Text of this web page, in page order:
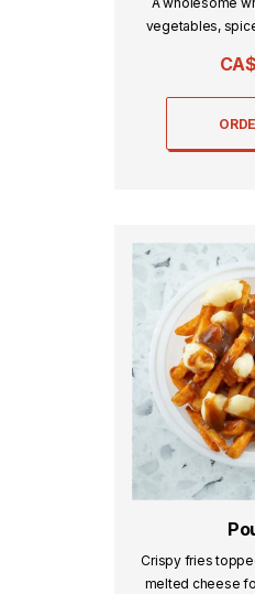
vegetables,
CA$
Crispy fries
melted cheese